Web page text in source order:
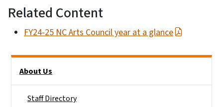
Related Content
FY24-25 NC Arts Council year at a glance
About Us
Staff Directory